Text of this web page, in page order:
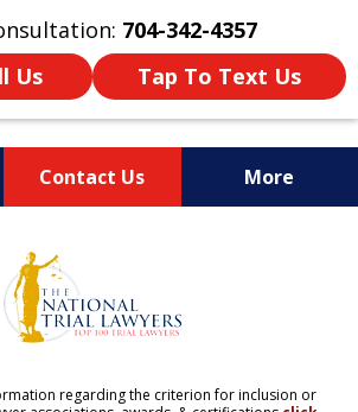
704-342-4357
Us
Tap To Text Us
Contact Us More
YOUR FUTURE.
LAWYERS.
regarding the criterion for inclusion or